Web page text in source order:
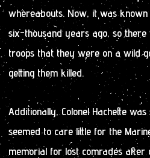
whereabouts. Now, it was
six-thousand years ago, so
troops that they were on a wild
getting them killed.
Additionally, Colonel Hachette
seemed to care little for the
memorial for lost comrades after